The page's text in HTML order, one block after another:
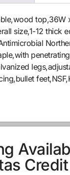
top,36W
size,1-12 thick